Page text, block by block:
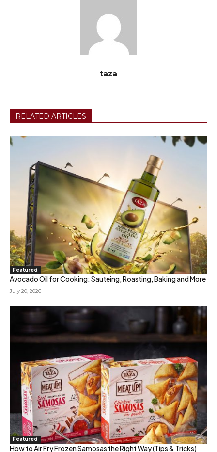
taza
RELATED ARTICLES
Featured
Avocado Oil for Cooking: Sauteing, Roasting, Baking and More
July 20, 2026
Featured
How to Air Fry Frozen Samosas the Right Way (Tips & Tricks)